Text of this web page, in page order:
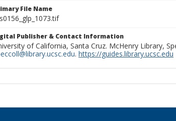
File Name
Publisher & Contact Information
of California, Santa Cruz. McHenry Library,
. https://guides.library.ucsc.edu